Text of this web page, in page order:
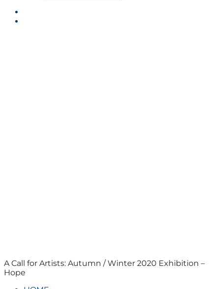
A Call for Artists: Autumn / Winter 2020 Exhibition –
Hope